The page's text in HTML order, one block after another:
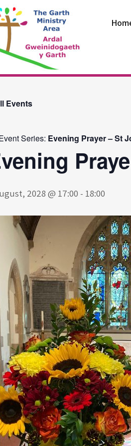
Area
Events
Series: Evening Prayer – St
2028 @ 17:00 - 18:00